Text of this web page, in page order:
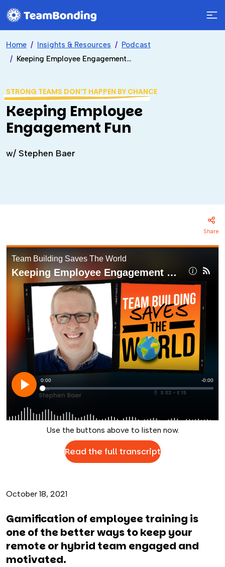
Home Insights & Resources
Podcast
Keeping Employee Engagement Fun
STRONG TEAMS DON’T HAPPEN BY CHANCE
Keeping Employee
Engagement Fun
w/ Stephen Baer
Share
Use the buttons above to listen now.
Read the full transcript
October 18, 2021
Gamification of employee training is
one of the better ways to keep your
remote or hybrid team engaged and
motivated.